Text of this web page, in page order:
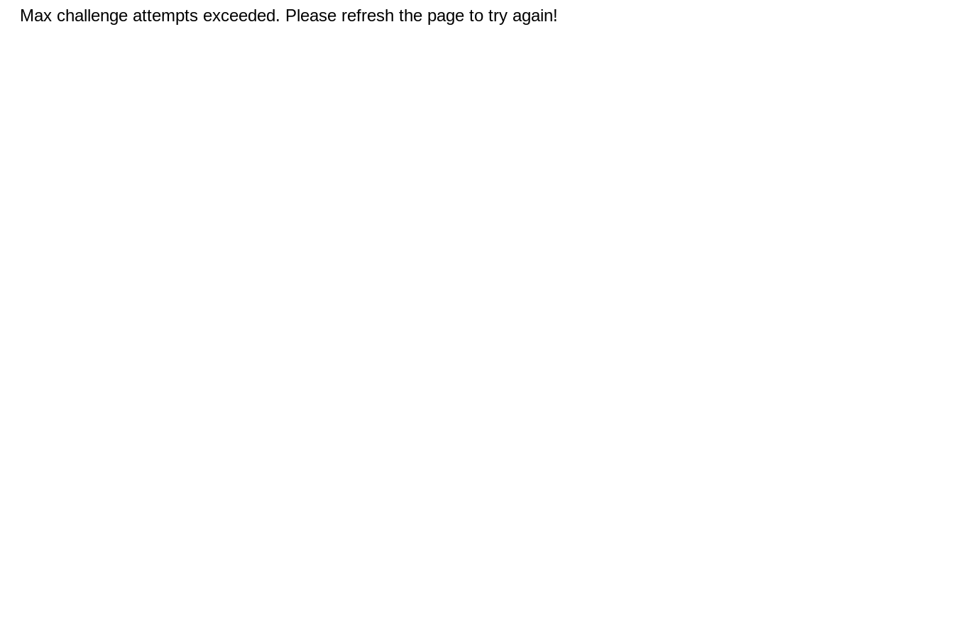
Max challenge attempts exceeded. Please refresh the page to try again!